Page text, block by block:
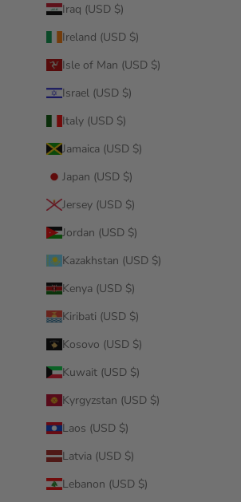
Iraq (USD $)
Ireland (USD $)
Isle of Man (USD $)
Israel (USD $)
Italy (USD $)
Jamaica (USD $)
Japan (USD $)
Jersey (USD $)
Jordan (USD $)
Kazakhstan (USD $)
Kenya (USD $)
Kiribati (USD $)
Kosovo (USD $)
Kuwait (USD $)
Kyrgyzstan (USD $)
Laos (USD $)
Latvia (USD $)
Lebanon (USD $)